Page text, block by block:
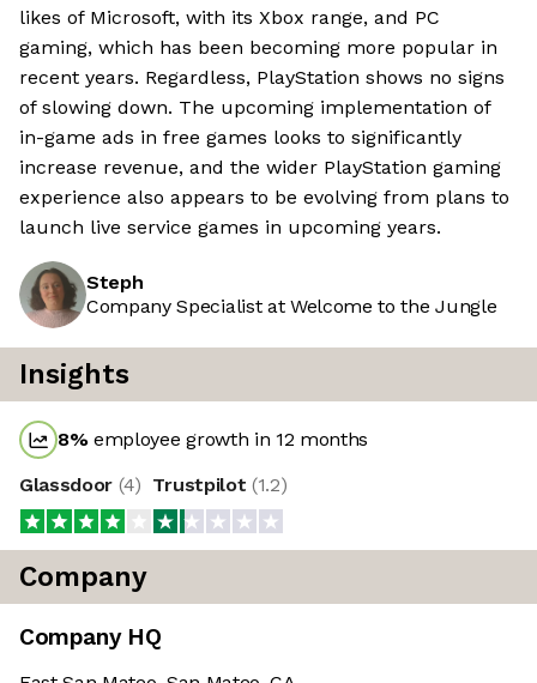
likes of Microsoft, with its Xbox range, and PC
gaming, which has been becoming more popular in
recent years. Regardless, PlayStation shows no signs
of slowing down. The upcoming implementation of
in-game ads in free games looks to significantly
increase revenue, and the wider PlayStation gaming
experience also appears to be evolving from plans to
launch live service games in upcoming years.
Steph
Company Specialist at Welcome to the Jungle
Insights
8%employee growth in 12 months
Glassdoor (4) Trustpilot (1.2)
Company
Company HQ